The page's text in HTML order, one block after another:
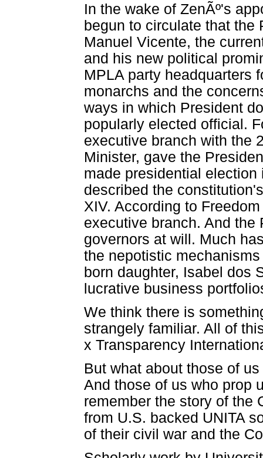
In the wake of ZenÃº's
begun to circulate that the
Manuel Vicente, the
and his new political
MPLA party headquarters
monarchs and the
ways in which President
popularly elected official.
executive branch with the
Minister, gave the
made presidential
described the
XIV. According to
executive branch. And
governors at will. Much
the nepotistic
born daughter, Isabel dos
lucrative business
We think there is
strangely familiar. All of
x Transparency
But what about those of
And those of us who prop
remember the story of the
from U.S. backed UNITA
of their civil war and the